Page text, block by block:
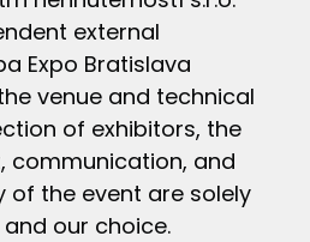
external
Expo Bratislava
venue and technical
of exhibitors, the
communication, and
of the event are solely
our choice.